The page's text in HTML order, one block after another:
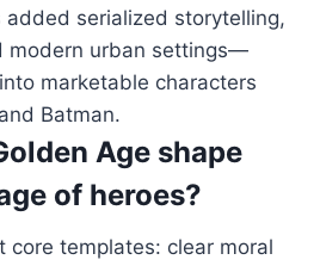
serialized storytelling,
modern urban settings—
marketable characters
Batman.
Age shape
of heroes?
core templates: clear moral